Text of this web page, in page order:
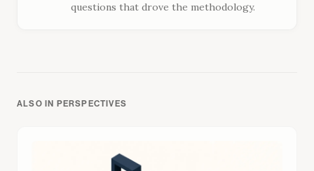
questions that drove the methodology.
ALSO IN PERSPECTIVES